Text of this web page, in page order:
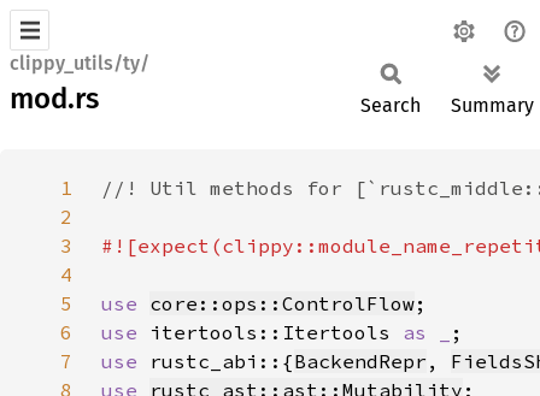
clippy_utils/ty/
mod.rs Search Summary
1
2
3
4
5
use core::ops::ControlFlow
6
use itertools::Itertools as _
7
use rustc_abi::{BackendRepr ,
8
use rustc_ast::ast::Mutability